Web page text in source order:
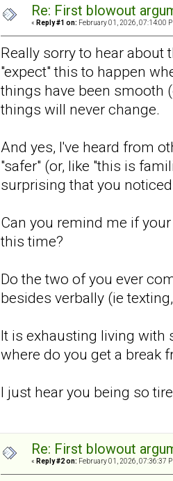
Re: First blowout
« Reply #1 on: February 01, 2026, 07:14:00
Really sorry to hear about
"expect" this to happen
things have been smooth
things will never change.
And yes, I've heard from
"safer" (or, like "this is
surprising that you
Can you remind me if
this time?
Do the two of you ever
besides verbally (ie
It is exhausting living with
where do you get a break
I just hear you being so
Re: First blowout
« Reply #2 on: February 01, 2026, 07:36:37